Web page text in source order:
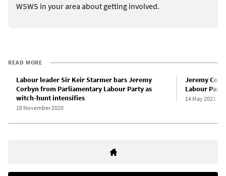
WSWS in your area about getting involved.
READ MORE
Labour leader Sir Keir Starmer bars Jeremy
Corbyn from Parliamentary Labour Party as
witch-hunt intensifies
18 November 2020
Jeremy
Labour Party
14 May 2021